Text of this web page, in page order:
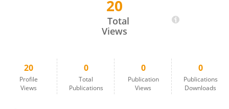
20
Total
Views
20
Profile
Views
0
Total
Publications
0
Publication
Views
0
Publications
Downloads